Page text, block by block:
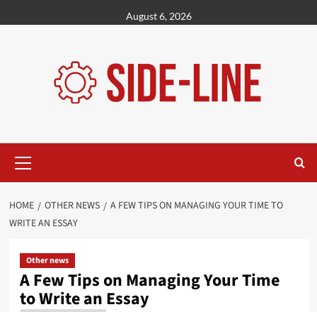
to
August 6, 2026
Menu
HOME OTHER NEWS
A FEW TIPS ON MANAGING YOUR TIME TO
WRITE AN ESSAY
Other news
A Few Tips on Managing Your Time
to Write an Essay